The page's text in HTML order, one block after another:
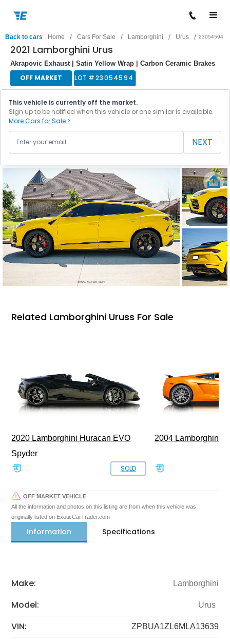
Back to cars Home / Cars For Sale / Lamborghini / Urus / 23054594
2021 Lamborghini Urus
Akrapovic Exhaust | Satin Yellow Wrap | Carbon Ceramic Brakes
OFF MARKET LOT #23054594
This vehicle is currently off the market.
Sign up to be notified when this vehicle or one similar is available.
More Cars for Sale >
NEXT
Related Lamborghini Uruss For Sale
2020 Lamborghini Huracan EVO
Spyder
SOLD
2004 Lamborghini
OFF MARKET VEHICLE
All the information and photos on this listing are from when this vehicle was
originally listed on ExoticCarTrader.com
Information Specifications
Make: Lamborghini
Model: Urus
VIN: ZPBUA1ZL6MLA13639